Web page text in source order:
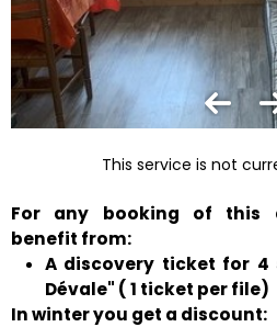
This service is not
For any booking of this
benefit from:
A discovery ticket for 4
Dévale" ( 1 ticket per file)
In winter you get a discount: